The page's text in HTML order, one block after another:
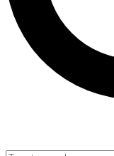
No ads,
video